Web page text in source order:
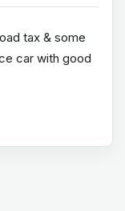
tax & some
car with good